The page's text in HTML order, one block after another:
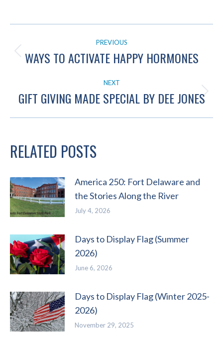
POST
NAVIGATIONPREVIOUS
Previous
WAYS TO ACTIVATE HAPPY HORMONES
NEXT
Next
GIFT GIVING MADE SPECIAL BY DEE JONES
RELATED POSTS
America 250: Fort Delaware and
the Stories Along the River
July 4, 2026
Days to Display Flag (Summer
2026)
June 6, 2026
Days to Display Flag (Winter 2025-
2026)
November 29, 2025